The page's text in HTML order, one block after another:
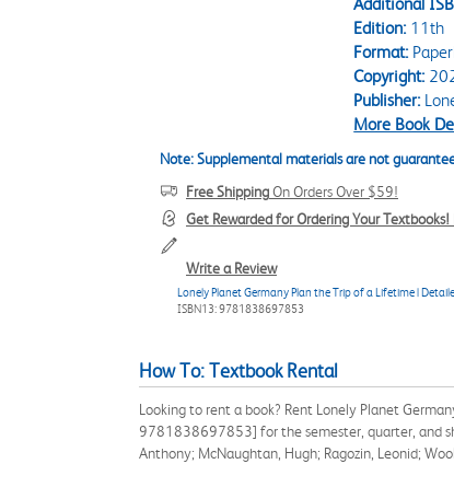
Edition:11th
Format:
Copyright:
Publisher:
More Book
Note: Supplemental materials are not
Free ShippingOn Orders Over $59!
Get Rewarded for Ordering Your Textbooks!
Write a Review
Lonely Planet Germany Plan the Trip of a Lifetime |
ISBN13: 9781838697853
How To: Textbook Rental
Looking to rent a book? Rent Lonely Planet
9781838697853] for the semester, quarter, and
Anthony; McNaughtan, Hugh; Ragozin, Leonid;